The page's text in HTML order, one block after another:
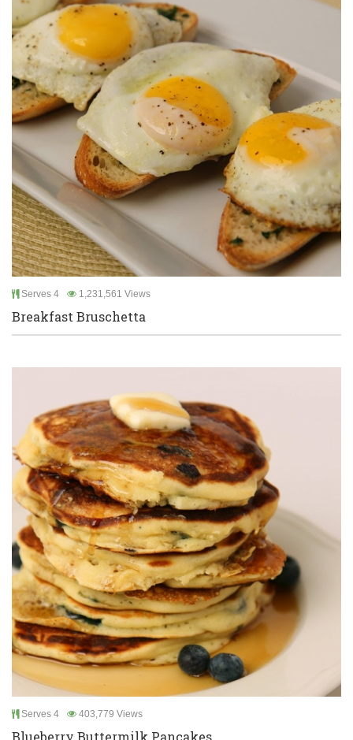
Serves 4 1,231,561 Views
Breakfast Bruschetta
Serves 4 403,779 Views
Blueberry Buttermilk Pancakes